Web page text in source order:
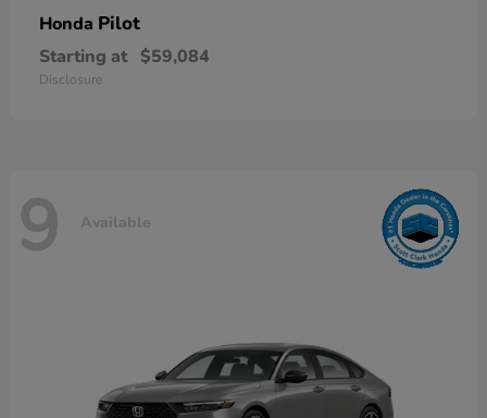
Honda Pilot
Starting at $59,084
Disclosure
9 Available